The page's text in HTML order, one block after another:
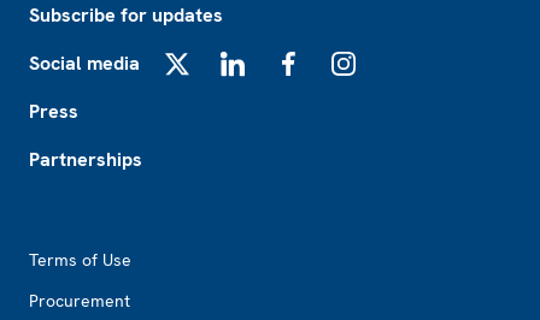
Subscribe for updates
Social media
Press
Partnerships
Terms of Use
Procurement